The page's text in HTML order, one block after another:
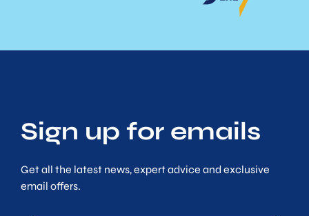
Sign up for emails
Get all the latest news, expert advice and exclusive
email offers.